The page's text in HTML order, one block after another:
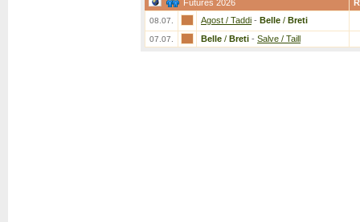
Futures 2026
08.07. Agost / Taddi - Belle / Breti
07.07. Belle / Breti - Salve / Taill